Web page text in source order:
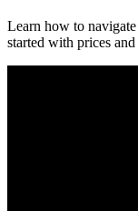
Learn how to navigate
started with prices and